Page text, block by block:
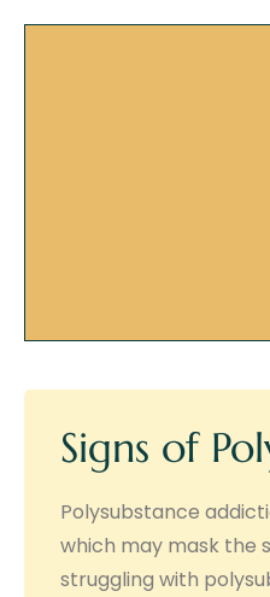
Signs of
Polysubstance
which may mask the
struggling with